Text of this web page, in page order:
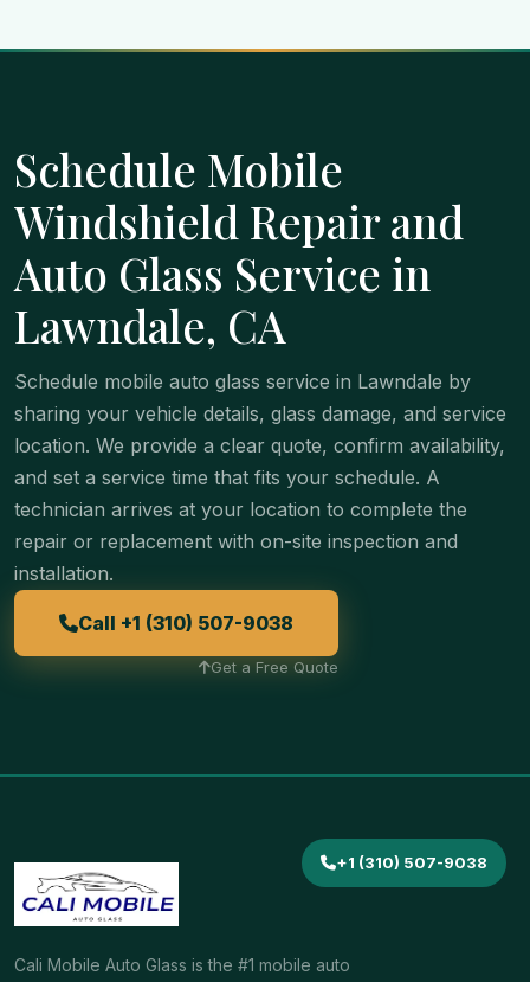
+1 (310) 507-9038
Schedule Mobile
Windshield Repair and
Auto Glass Service in
Lawndale, CA
Schedule mobile auto glass service in Lawndale by
sharing your vehicle details, glass damage, and service
location. We provide a clear quote, confirm availability,
and set a service time that fits your schedule. A
technician arrives at your location to complete the
repair or replacement with on-site inspection and
installation.
Call +1 (310) 507-9038
Get a Free Quote
Cali Mobile Auto Glass is the #1 mobile auto